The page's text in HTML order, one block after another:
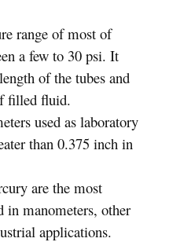
range of most of
a few to 30 psi. It
of the tubes and
filled fluid.
used as laboratory
than 0.375 inch in
are the most
in manometers, other
applications.